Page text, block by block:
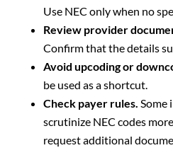
Use NEC only when no
Review provider
Confirm that the details
Avoid upcoding or
be used as a shortcut.
Check payer rules. Some
scrutinize NEC codes
request additional